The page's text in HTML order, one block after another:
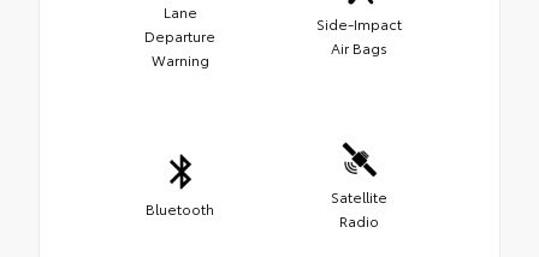
Lane
Departure
Warning
Side-Impact
Air Bags
Bluetooth
Satellite
Radio